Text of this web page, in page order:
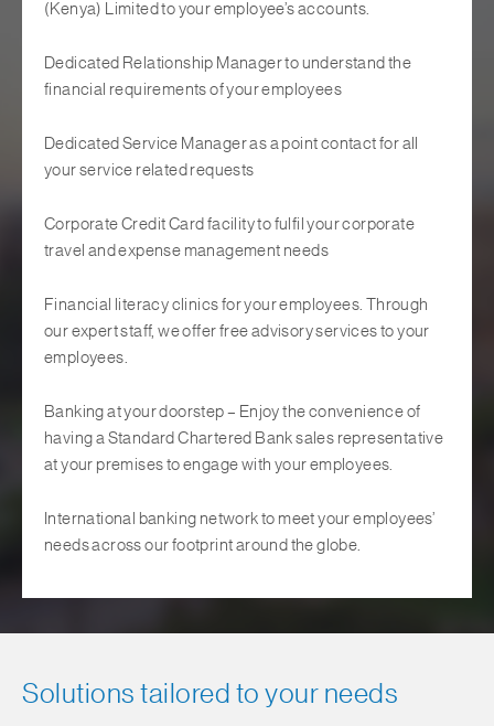
(Kenya) Limited to your employee’s accounts.
Dedicated Relationship Manager to understand the
financial requirements of your employees
Dedicated Service Manager as a point contact for all
your service related requests
Corporate Credit Card facility to fulfil your corporate
travel and expense management needs
Financial literacy clinics for your employees. Through
our expert staff, we offer free advisory services to your
employees.
Banking at your doorstep – Enjoy the convenience of
having a Standard Chartered Bank sales representative
at your premises to engage with your employees.
International banking network to meet your employees’
needs across our footprint around the globe.
Solutions tailored to your needs